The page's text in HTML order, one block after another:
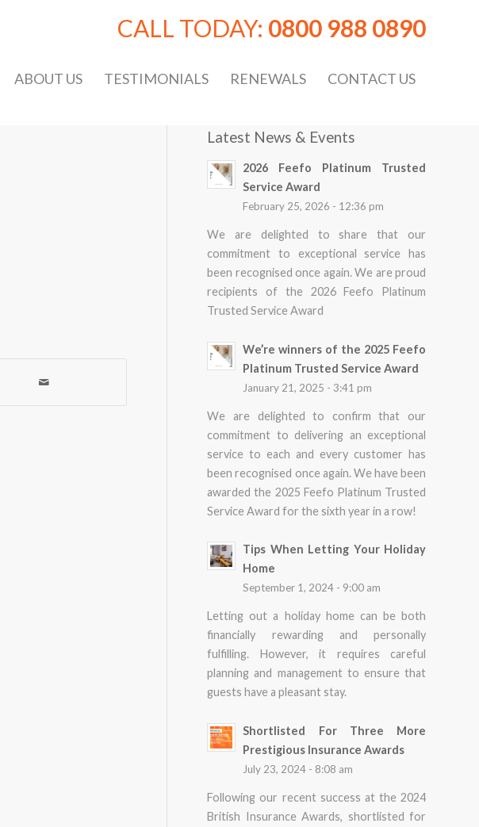
CALL TODAY: 0800 988 0890
ABOUT US TESTIMONIALS RENEWALS CONTACT US
Latest News & Events
2026 Feefo Platinum Trusted
Service Award
February 25, 2026 - 12:36 pm
We are delighted to share that our
commitment to exceptional service has
been recognised once again. We are proud
recipients of the 2026 Feefo Platinum
Trusted Service Award
We’re winners of the 2025 Feefo
Platinum Trusted Service Award
January 21, 2025 - 3:41 pm
We are delighted to confirm that our
commitment to delivering an exceptional
service to each and every customer has
been recognised once again. We have been
awarded the 2025 Feefo Platinum Trusted
Service Award for the sixth year in a row!
Tips When Letting Your Holiday
Home
September 1, 2024 - 9:00 am
Letting out a holiday home can be both
financially rewarding and personally
fulfilling. However, it requires careful
planning and management to ensure that
guests have a pleasant stay.
Shortlisted For Three More
Prestigious Insurance Awards
July 23, 2024 - 8:08 am
Following our recent success at the 2024
British Insurance Awards, shortlisted for